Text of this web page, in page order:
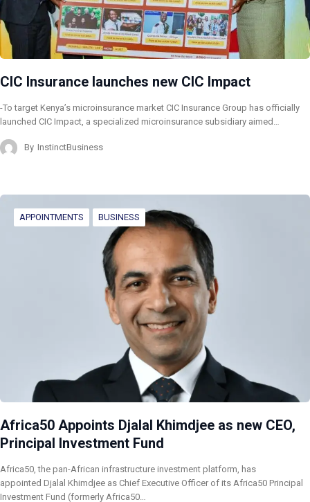
CIC Insurance launches new CIC Impact
-To target Kenya’s microinsurance market CIC Insurance Group has officially
launched CIC Impact, a specialized microinsurance subsidiary aimed…
By InstinctBusiness
APPOINTMENTS BUSINESS
Africa50 Appoints Djalal Khimdjee as new CEO,
Principal Investment Fund
Africa50, the pan-African infrastructure investment platform, has
appointed Djalal Khimdjee as Chief Executive Officer of its Africa50 Principal
Investment Fund (formerly Africa50…